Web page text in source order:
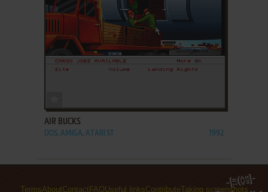
AIR BUCKS
DOS, AMIGA, ATARI ST 1992
TermsAboutContactFAQUseful linksContributeTaking screenshots